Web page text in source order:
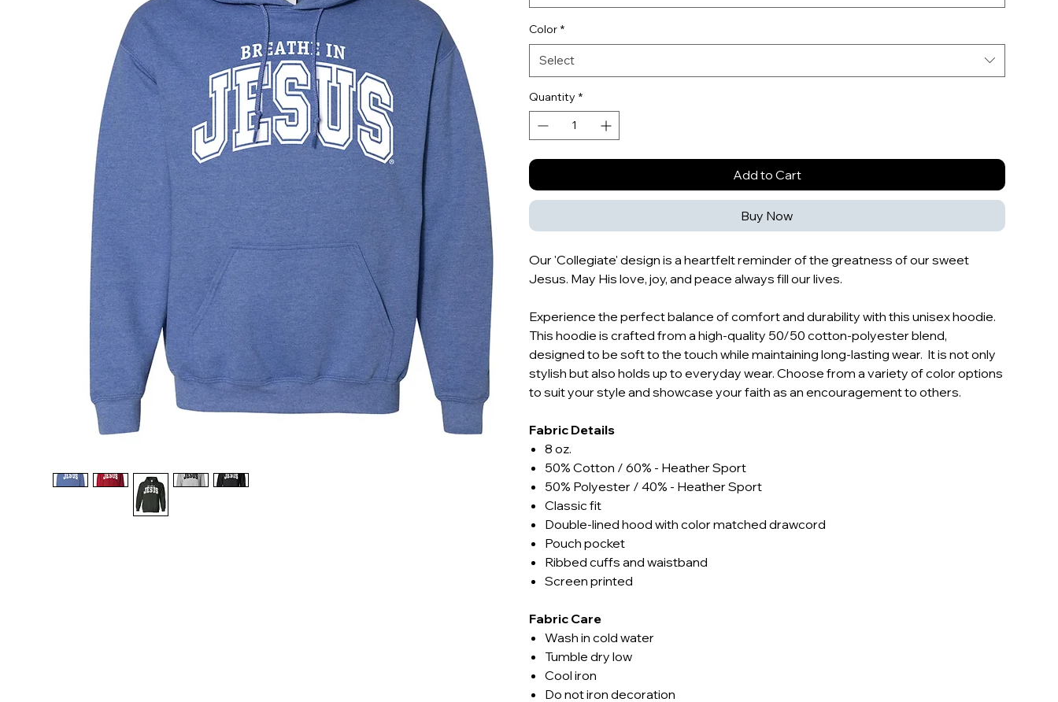
Color *
Select
Quantity *
Add to Cart
Buy Now
Our 'Collegiate' design is a heartfelt reminder of the greatness of our sweet
Jesus. May His love, joy, and peace always fill our lives.
Experience the perfect balance of comfort and durability with this unisex hoodie.
This hoodie is crafted from a high-quality 50/50 cotton-polyester blend,
designed to be soft to the touch while maintaining long-lasting wear. It is not only
stylish but also holds up to everyday wear. Choose from a variety of color options
to suit your style and showcase your faith as an encouragement to others.
Fabric Details
8 oz.
50% Cotton / 60% - Heather Sport
50% Polyester / 40% - Heather Sport
Classic fit
Double-lined hood with color matched drawcord
Pouch pocket
Ribbed cuffs and waistband
Screen printed
Fabric Care
Wash in cold water
Tumble dry low
Cool iron
Do not iron decoration